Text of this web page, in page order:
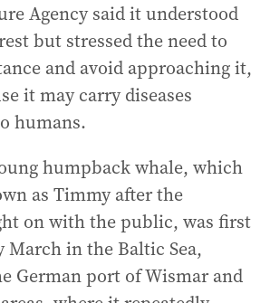
Agency said it understood
but stressed the need to
and avoid approaching it,
it may carry diseases
humans.
humpback whale, which
as Timmy after the
on with the public, was first
March in the Baltic Sea,
German port of Wismar and